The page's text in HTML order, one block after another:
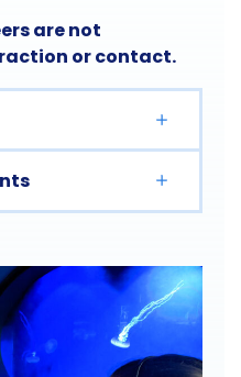
are not
or contact.